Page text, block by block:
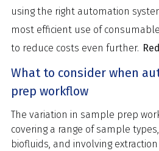
using the right automation
most efficient use of
to reduce costs even further.
What to consider when
prep workflow
The variation in sample prep
covering a range of sample
biofluids, and involving